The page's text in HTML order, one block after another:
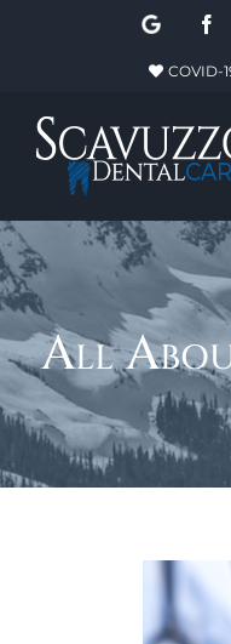
Google
COVID-
All